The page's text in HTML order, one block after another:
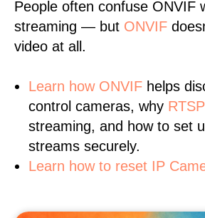
People often confuse ONVIF
streaming — but ONVIF
video at all.
Learn how ONVIF helps
control cameras, why RTSP
streaming, and how to set
streams securely.
Learn how to reset IP